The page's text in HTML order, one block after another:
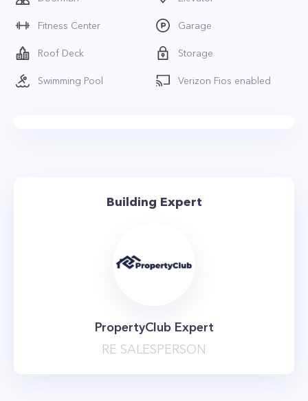
Fitness Center Garage
Roof Deck Storage
Swimming Pool Verizon Fios enabled
Building Expert
PropertyClub Expert
RE SALESPERSON